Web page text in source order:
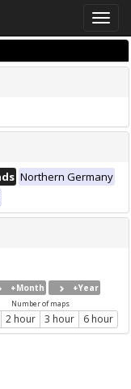
Toggle
Northern Germany
+Month +Year
Number of maps
2 hour 3 hour 6 hour